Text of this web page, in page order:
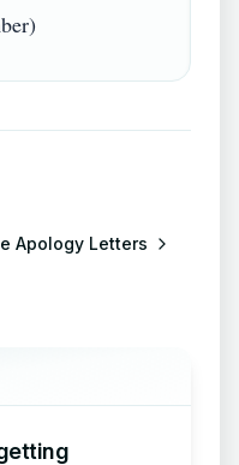
Apology Letters